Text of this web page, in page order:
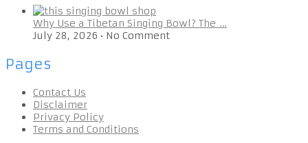
Why Use a Tibetan Singing Bowl? The …
July 28, 2026 • No Comment
Pages
Contact Us
Disclaimer
Privacy Policy
Terms and Conditions